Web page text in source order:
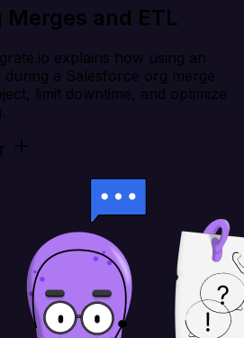
Merges and ETL
explains how using an
during a Salesforce org merge
limit downtime, and optimize